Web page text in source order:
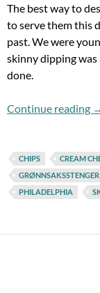
The best way to
to serve them this
past. We were
skinny dipping
done.
Continue reading
CHIPS CREAM
GRØNNSAKSSTENGER
PHILADELPHIA